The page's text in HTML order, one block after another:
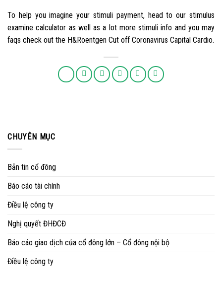
To help you imagine your stimuli payment, head to our stimulus
examine calculator as well as a lot more stimuli info and you may
faqs check out the H&Roentgen Cut off Coronavirus Capital Cardio.
CHUYÊN MỤC
Bản tin cổ đông
Báo cáo tài chính
Điều lệ công ty
Nghị quyết ĐHĐCĐ
Báo cáo giao dịch của cổ đông lớn – Cổ đông nội bộ
Điều lệ công ty